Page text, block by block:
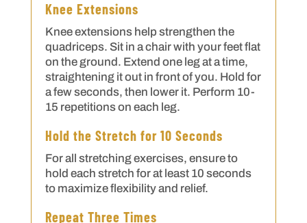
Knee Extensions
Knee extensions help strengthen the
quadriceps. Sit in a chair with your feet flat
on the ground. Extend one leg at a time,
straightening it out in front of you. Hold for
a few seconds, then lower it. Perform 10-
15 repetitions on each leg.
Hold the Stretch for 10 Seconds
For all stretching exercises, ensure to
hold each stretch for at least 10 seconds
to maximize flexibility and relief.
Repeat Three Times